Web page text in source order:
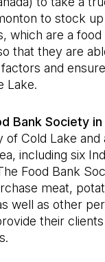
to stock
which are a
that they are
and
Lake.
Bank Society
of Cold Lake and
including six
Food Bank
meat,
well as other
their